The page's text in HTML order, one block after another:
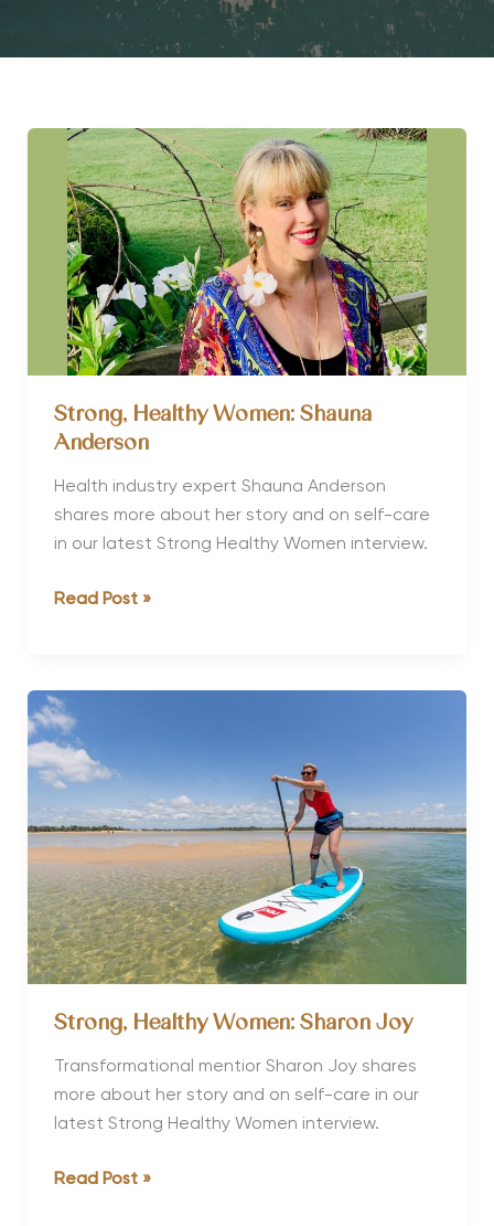
Strong, Healthy Women: Shauna
Anderson
Health industry expert Shauna Anderson
shares more about her story and on self-care
in our latest Strong Healthy Women interview.
Strong,
Anderson
Read Post »
Strong, Healthy Women: Sharon Joy
Transformational mentior Sharon Joy shares
more about her story and on self-care in our
latest Strong Healthy Women interview.
Strong,
Read Post »